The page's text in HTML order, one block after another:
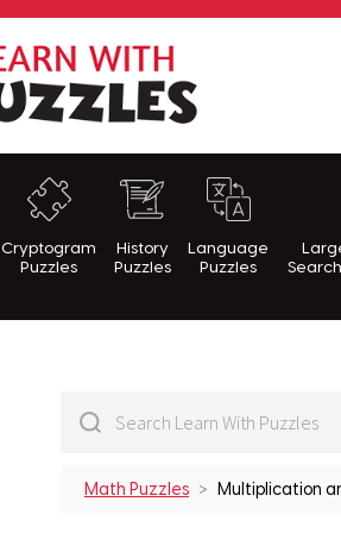
Cryptogram
Puzzles
History
Puzzles
Language
Puzzles
Math Puzzles Multiplication